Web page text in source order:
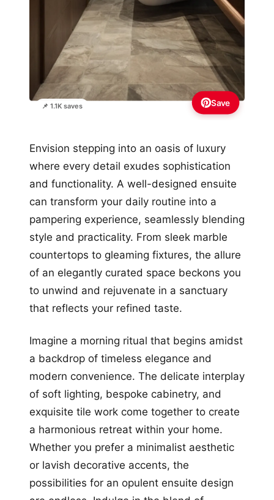
📌 1.1K saves Save
Envision stepping into an oasis of luxury
where every detail exudes sophistication
and functionality. A well-designed ensuite
can transform your daily routine into a
pampering experience, seamlessly blending
style and practicality. From sleek marble
countertops to gleaming fixtures, the allure
of an elegantly curated space beckons you
to unwind and rejuvenate in a sanctuary
that reflects your refined taste.
Imagine a morning ritual that begins amidst
a backdrop of timeless elegance and
modern convenience. The delicate interplay
of soft lighting, bespoke cabinetry, and
exquisite tile work come together to create
a harmonious retreat within your home.
Whether you prefer a minimalist aesthetic
or lavish decorative accents, the
possibilities for an opulent ensuite design